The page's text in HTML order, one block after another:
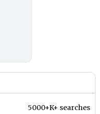
5000+K+ searches